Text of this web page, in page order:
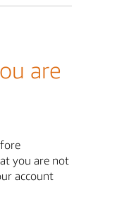
are
you are not
account